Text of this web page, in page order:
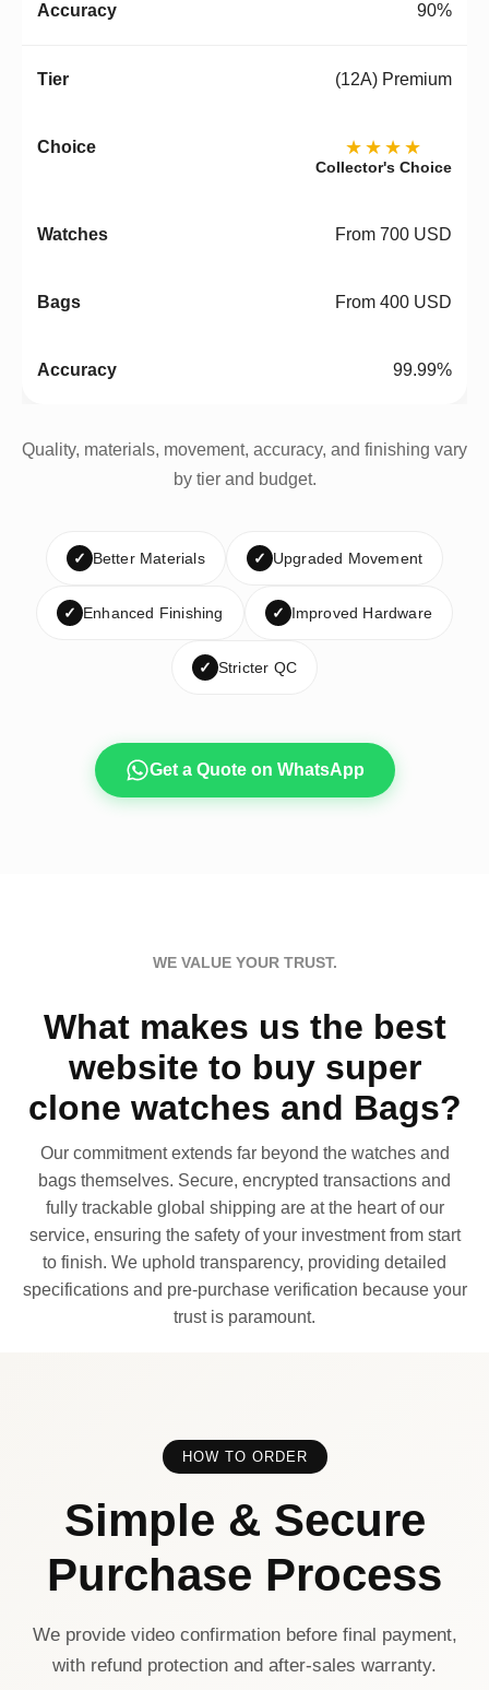
90%
(12A) Premium
★★★★
Collector's Choice
From 700 USD
From 400 USD
99.99%
Quality, materials, movement, accuracy, and finishing vary
by tier and budget.
✓ Better Materials ✓ Upgraded Movement
✓ Enhanced Finishing ✓ Improved Hardware
✓ Stricter QC
Get a Quote on WhatsApp
WE VALUE YOUR TRUST.
What makes us the best
website to buy super
clone watches and Bags?
Our commitment extends far beyond the watches and
bags themselves. Secure, encrypted transactions and
fully trackable global shipping are at the heart of our
service, ensuring the safety of your investment from start
to finish. We uphold transparency, providing detailed
specifications and pre-purchase verification because your
trust is paramount.
HOW TO ORDER
Simple & Secure
Purchase Process
We provide video confirmation before final payment,
with refund protection and after-sales warranty.